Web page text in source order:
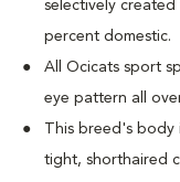
selectively
percent domestic.
All Ocicats sport
eye pattern all
This breed's
tight, shorthaired